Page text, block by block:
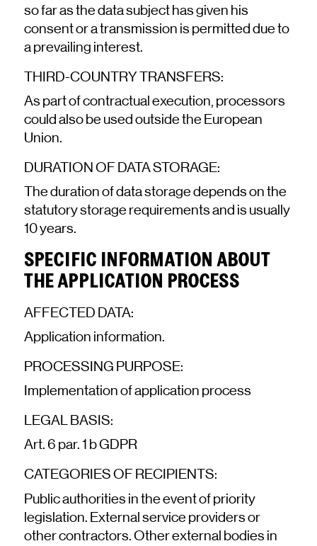
so far as the data subject has given his
consent or a transmission is permitted due to
a prevailing interest.
THIRD-COUNTRY TRANSFERS:
As part of contractual execution, processors
could also be used outside the European
Union.
DURATION OF DATA STORAGE:
The duration of data storage depends on the
statutory storage requirements and is usually
10 years.
SPECIFIC INFORMATION ABOUT
THE APPLICATION PROCESS
AFFECTED DATA:
Application information.
PROCESSING PURPOSE:
Implementation of application process
LEGAL BASIS:
Art. 6 par. 1 b GDPR
CATEGORIES OF RECIPIENTS:
Public authorities in the event of priority
legislation. External service providers or
other contractors. Other external bodies in